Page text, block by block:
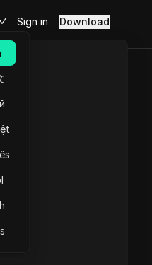
List
Sign in Download